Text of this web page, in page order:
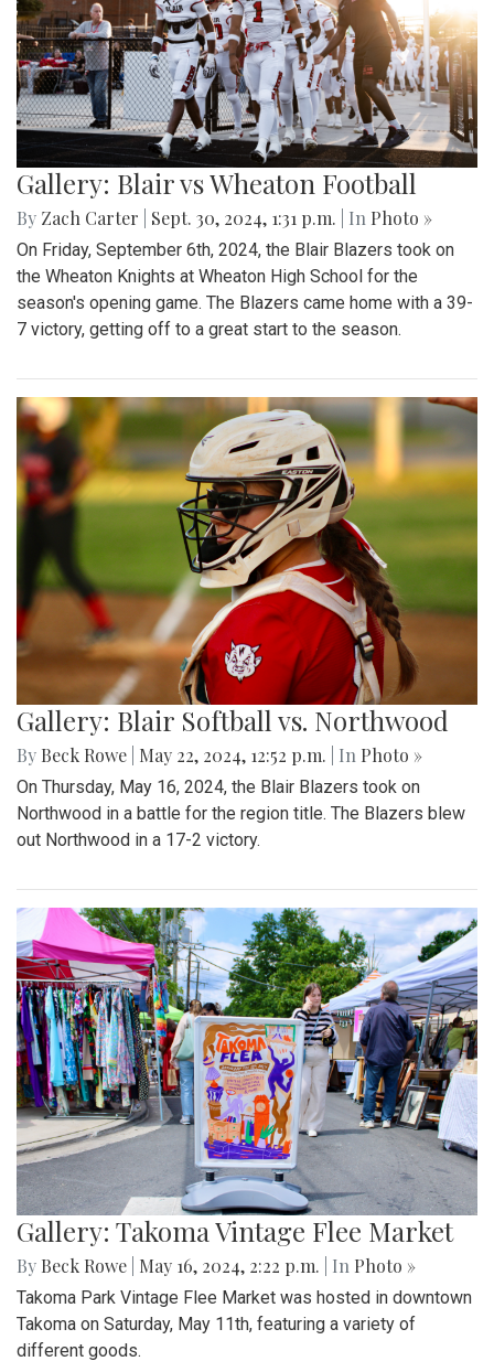
Gallery: Blair vs Wheaton Football
By Zach Carter Sept. 30, 2024, 1:31 p.m. | In Photo »
On Friday, September 6th, 2024, the Blair Blazers took on
the Wheaton Knights at Wheaton High School for the
season's opening game. The Blazers came home with a 39-
7 victory, getting off to a great start to the season.
Gallery: Blair Softball vs. Northwood
By Beck Rowe May 22, 2024, 12:52 p.m. | In Photo »
On Thursday, May 16, 2024, the Blair Blazers took on
Northwood in a battle for the region title. The Blazers blew
out Northwood in a 17-2 victory.
Gallery: Takoma Vintage Flee Market
By Beck Rowe May 16, 2024, 2:22 p.m. | In Photo »
Takoma Park Vintage Flee Market was hosted in downtown
Takoma on Saturday, May 11th, featuring a variety of
different goods.